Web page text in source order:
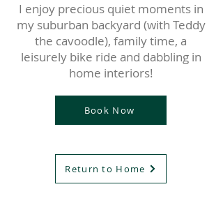
I enjoy precious quiet moments in
my suburban backyard (with Teddy
the cavoodle), family time, a
leisurely bike ride and dabbling in
home interiors!
Book Now
Return to Home